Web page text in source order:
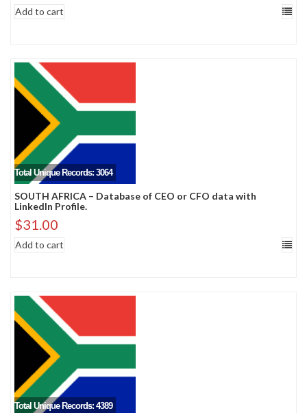
Add to cart
Total Unique Records: 3064
SOUTH AFRICA – Database of CEO or CFO data with
LinkedIn Profile.
$31.00
Add to cart
Total Unique Records: 4389